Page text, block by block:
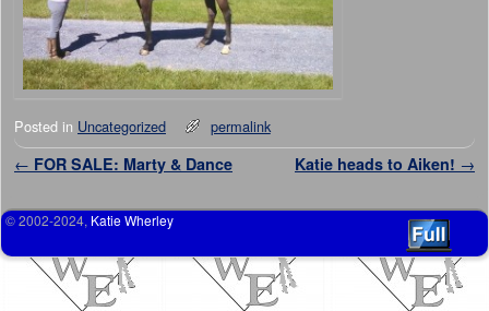
Posted in Uncategorized permalink
Post navigation
← FOR SALE: Marty & Dance Katie heads to Aiken! →
© 2002-2024, Katie Wherley